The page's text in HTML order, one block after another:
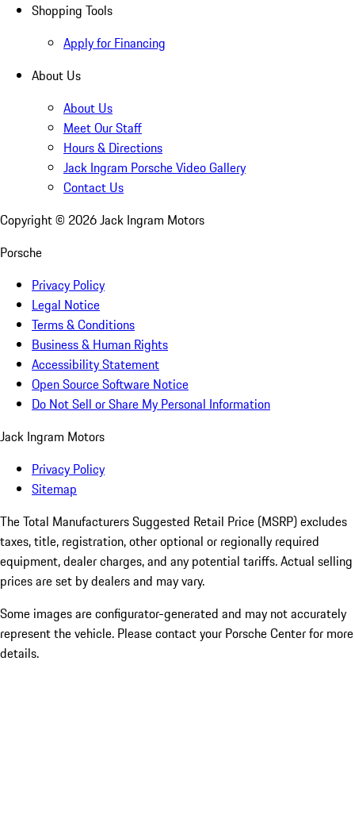
Shopping Tools
Apply for Financing
About Us
About Us
Meet Our Staff
Hours & Directions
Jack Ingram Porsche Video Gallery
Contact Us
Copyright © 2026Jack Ingram Motors
Porsche
Privacy Policy
Legal Notice
Terms & Conditions
Business & Human Rights
Accessibility Statement
Open Source Software Notice
Do Not Sell or Share My Personal Information
Jack Ingram Motors
Privacy Policy
Sitemap
The Total Manufacturers Suggested Retail Price (MSRP) excludes
taxes, title, registration, other optional or regionally required
equipment, dealer charges, and any potential tariffs. Actual selling
prices are set by dealers and may vary.
Some images are configurator-generated and may not accurately
represent the vehicle. Please contact your Porsche Center for more
details.